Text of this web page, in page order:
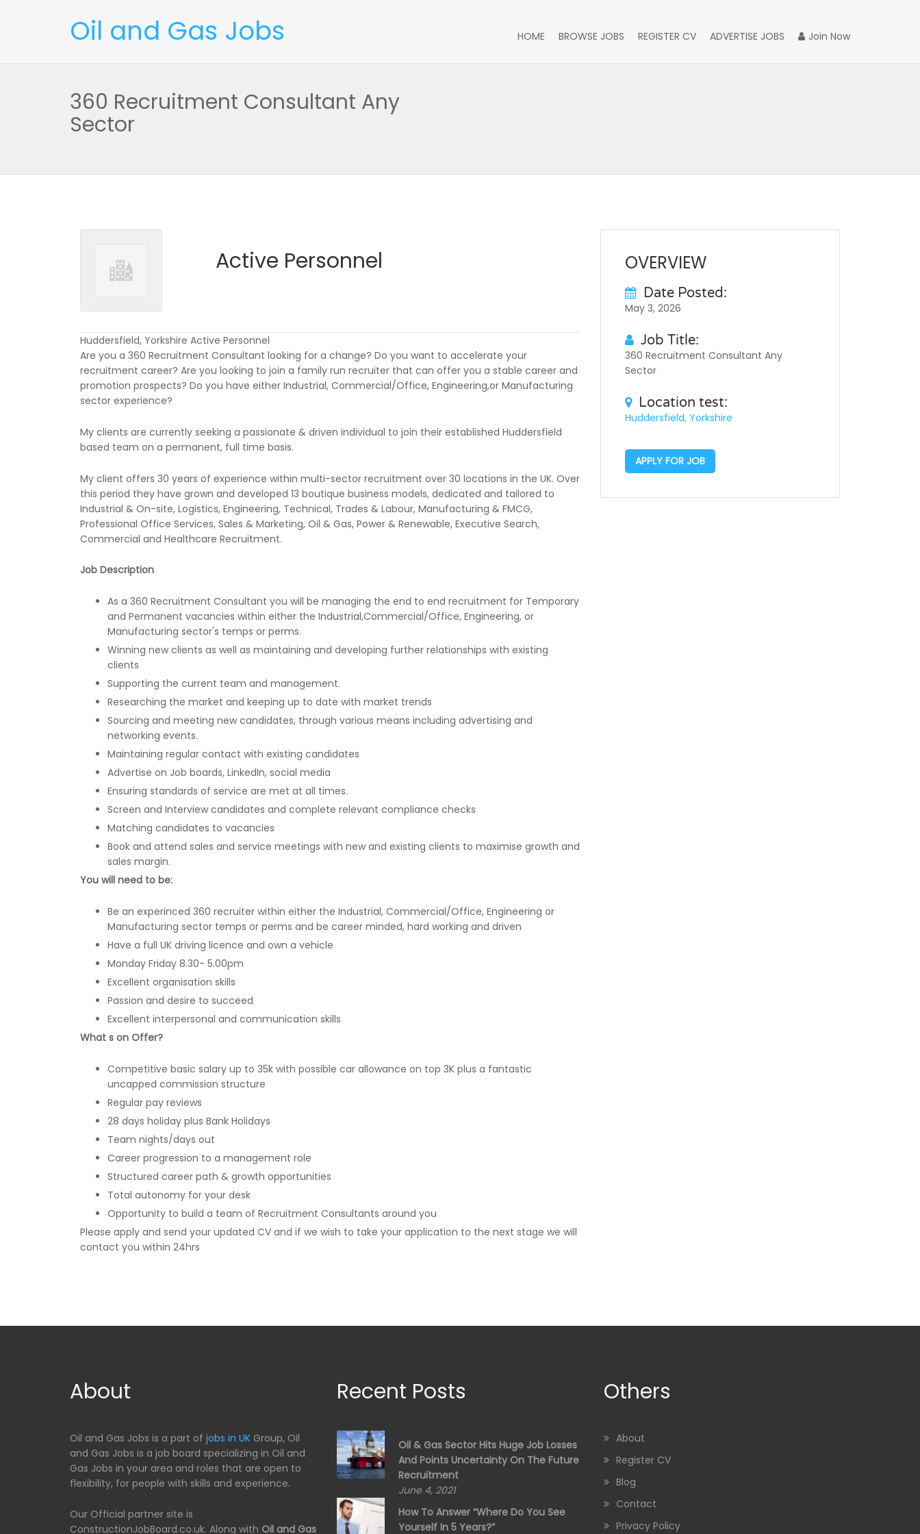
Oil and Gas Jobs Join Now
HOME BROWSE JOBS REGISTER CV ADVERTISE JOBS
360 Recruitment Consultant Any
Sector
Active Personnel
Huddersfield, Yorkshire Active Personnel
Are you a 360 Recruitment Consultant looking for a change? Do you want to accelerate your
recruitment career? Are you looking to join a family run recruiter that can offer you a stable career and
promotion prospects? Do you have either Industrial, Commercial/Office, Engineering,or Manufacturing
sector experience?
My clients are currently seeking a passionate & driven individual to join their established Huddersfield
based team on a permanent, full time basis.
My client offers 30 years of experience within multi-sector recruitment over 30 locations in the UK. Over
this period they have grown and developed 13 boutique business models, dedicated and tailored to
Industrial & On-site, Logistics, Engineering, Technical, Trades & Labour, Manufacturing & FMCG,
Professional Office Services, Sales & Marketing, Oil & Gas, Power & Renewable, Executive Search,
Commercial and Healthcare Recruitment.
Job Description
As a 360 Recruitment Consultant you will be managing the end to end recruitment for Temporary
and Permanent vacancies within either the Industrial,Commercial/Office, Engineering, or
Manufacturing sector's temps or perms.
Winning new clients as well as maintaining and developing further relationships with existing
clients
Supporting the current team and management.
Researching the market and keeping up to date with market trends
Sourcing and meeting new candidates, through various means including advertising and
networking events.
Maintaining regular contact with existing candidates
Advertise on Job boards, LinkedIn, social media
Ensuring standards of service are met at all times.
Screen and Interview candidates and complete relevant compliance checks
Matching candidates to vacancies
Book and attend sales and service meetings with new and existing clients to maximise growth and
sales margin.
You will need to be:
Be an experinced 360 recruiter within either the Industrial, Commercial/Office, Engineering or
Manufacturing sector temps or perms and be career minded, hard working and driven
Have a full UK driving licence and own a vehicle
Monday Friday 8.30- 5.00pm
Excellent organisation skills
Passion and desire to succeed
Excellent interpersonal and communication skills
What s on Offer?
Competitive basic salary up to 35k with possible car allowance on top 3K plus a fantastic
uncapped commission structure
Regular pay reviews
28 days holiday plus Bank Holidays
Team nights/days out
Career progression to a management role
Structured career path & growth opportunities
Total autonomy for your desk
Opportunity to build a team of Recruitment Consultants around you
Please apply and send your updated CV and if we wish to take your application to the next stage we will
contact you within 24hrs
OVERVIEW
Date Posted:
May 3, 2026
Job Title:
360 Recruitment Consultant Any
Sector
Location test:
Huddersfield, Yorkshire
APPLY FOR JOB
About
Oil and Gas Jobs is a part of jobs in UK Group, Oil
and Gas Jobs is a job board specializing in Oil and
Gas Jobs in your area and roles that are open to
flexibility, for people with skills and experience.
Our Official partner site is
ConstructionJobBoard.co.uk. Along with Oil and Gas
Recent Posts
Oil & Gas Sector Hits Huge Job Losses
And Points Uncertainty On The Future
Recruitment
June 4, 2021
How To Answer “Where Do You See
Yourself In 5 Years?”
Others
About
Register CV
Blog
Contact
Privacy Policy